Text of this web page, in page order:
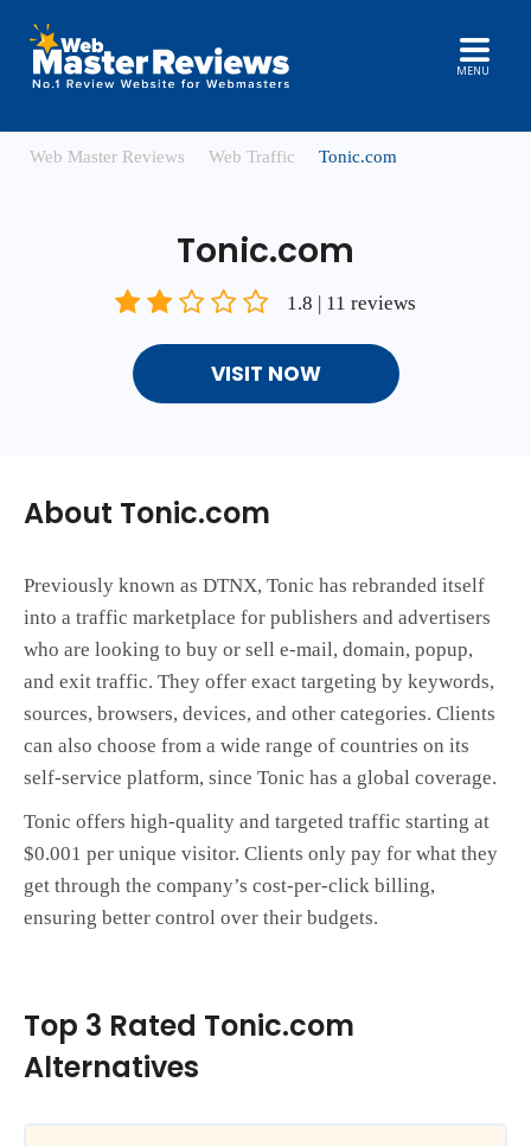
MENU
Web Master Reviews Web Traffic Tonic.com
Tonic.com
1.8 | 11 reviews
VISIT NOW
About Tonic.com
Previously known as DTNX, Tonic has rebranded itself
into a traffic marketplace for publishers and advertisers
who are looking to buy or sell e-mail, domain, popup,
and exit traffic. They offer exact targeting by keywords,
sources, browsers, devices, and other categories. Clients
can also choose from a wide range of countries on its
self-service platform, since Tonic has a global coverage.
Tonic offers high-quality and targeted traffic starting at
$0.001 per unique visitor. Clients only pay for what they
get through the company’s cost-per-click billing,
ensuring better control over their budgets.
Top 3 Rated Tonic.com
Alternatives